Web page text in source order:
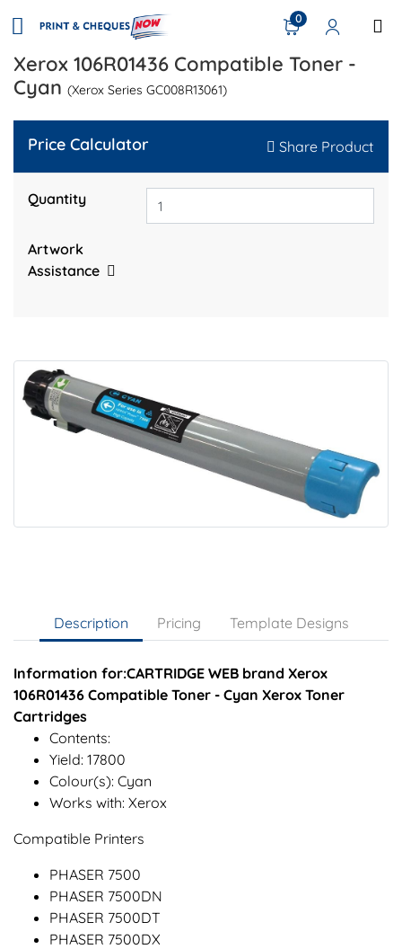
0
Xerox 106R01436 Compatible Toner -
Cyan (Xerox Series GC008R13061)
Price Calculator Share Product
Quantity
Artwork
Assistance
Description Pricing Template Designs
Information for:CARTRIDGE WEB brand Xerox
106R01436 Compatible Toner - Cyan Xerox Toner
Cartridges
Contents:
Yield: 17800
Colour(s): Cyan
Works with: Xerox
Compatible Printers
PHASER 7500
PHASER 7500DN
PHASER 7500DT
PHASER 7500DX